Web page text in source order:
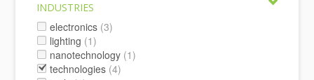
INDUSTRIES
electronics (3)
lighting (1)
nanotechnology (1)
technologies (4)